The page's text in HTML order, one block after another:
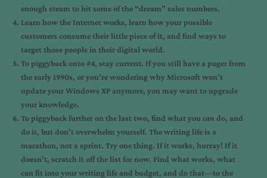
enough steam to hit some of the “dream” sales numbers.
Learn how the Internet works, learn how your possible
customers consume their little piece of it, and find ways to
target those people in their digital world.
To piggyback onto #4, stay current. If you still have a pager from
the early 1990s, or you’re wondering why Microsoft won’t
update your Windows XP anymore, you may want to upgrade
your knowledge.
To piggyback further on the last two, find what you can do, and
do it, but don’t overwhelm yourself. The writing life is a
marathon, not a sprint. Try one thing. If it works, hurray! If it
doesn’t, scratch it off the list for now. Find what works, what
can fit into your writing life and budget, and do that—to the